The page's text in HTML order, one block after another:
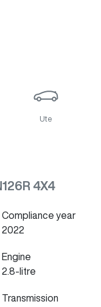
Ute
4X4
Compliance year
2022
Engine
2.8-litre
Transmission